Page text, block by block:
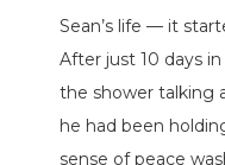
Sean’s life — it
After just 10 days
the shower talking
he had been
sense of peace